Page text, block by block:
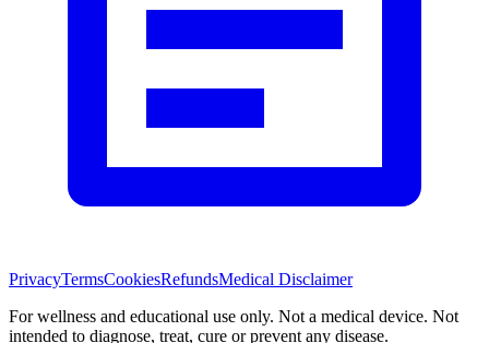
PrivacyTermsCookiesRefundsMedical Disclaimer
For wellness and educational use only. Not a medical device. Not
intended to diagnose, treat, cure or prevent any disease.